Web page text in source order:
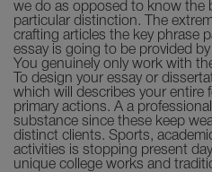
we do as opposed to know the
particular distinction. The
crafting articles the key phrase
essay is going to be provided
You genuinely only work with
To design your essay or
which will describes your entire
primary actions. A a
substance since these keep
distinct clients. Sports,
activities is stopping present
unique college works and